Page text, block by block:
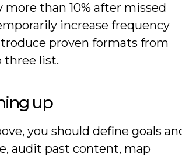
more than 10% after missed
increase frequency
proven formats from
three list.
up
you should define goals
audit past content, map